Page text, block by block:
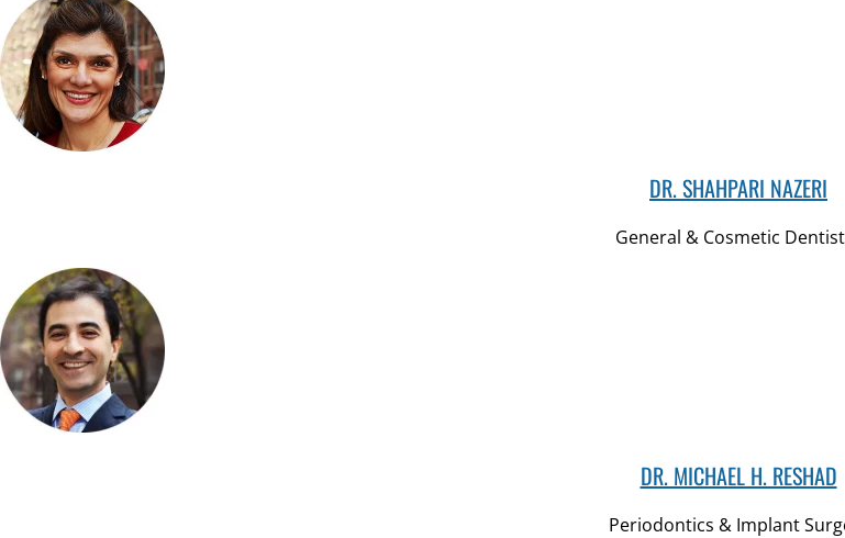
DR. SHAHPARI NAZERI
General & Cosmetic
DR. MICHAEL H. RESHAD
Periodontics & Implant